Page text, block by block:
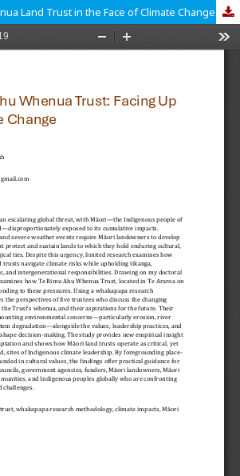
Land Trust in the Face of Climate Change